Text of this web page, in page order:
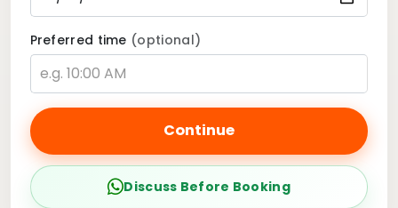
Preferred time (optional)
Continue
Discuss Before Booking